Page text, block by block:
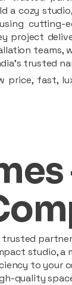
a cozy
cutting-
project
teams,
trusted
fast,
trusted
studio, a
to your
quality